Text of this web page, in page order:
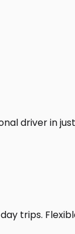
driver in
trips.